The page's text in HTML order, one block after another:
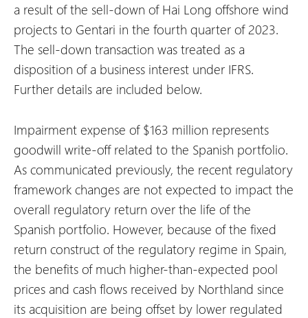
a result of the sell-down of Hai Long offshore wind
projects to Gentari in the fourth quarter of 2023.
The sell-down transaction was treated as a
disposition of a business interest under IFRS.
Further details are included below.
Impairment expense of $163 million represents
goodwill write-off related to the Spanish portfolio.
As communicated previously, the recent regulatory
framework changes are not expected to impact the
overall regulatory return over the life of the
Spanish portfolio. However, because of the fixed
return construct of the regulatory regime in Spain,
the benefits of much higher-than-expected pool
prices and cash flows received by Northland since
its acquisition are being offset by lower regulated